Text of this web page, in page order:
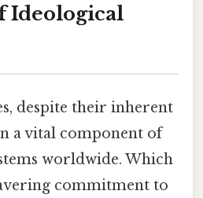
Ideological
despite their inherent
a vital component of
worldwide. Which
commitment to